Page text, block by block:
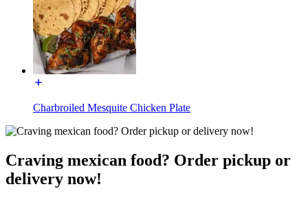
Charbroiled Mesquite Chicken Plate
Craving mexican food? Order pickup or
delivery now!